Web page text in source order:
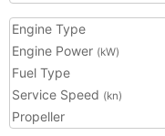
Engine Type
Engine Power (kW)
Fuel Type
Service Speed (kn)
Propeller